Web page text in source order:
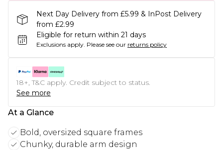
Next Day Delivery from £5.99 & InPost Delivery
from £2.99
Eligible for return within 21 days
Exclusions apply. Please see our returns policy
18+, T&C apply. Credit subject to status.
See more
At a Glance
Bold, oversized square frames
Chunky, durable arm design